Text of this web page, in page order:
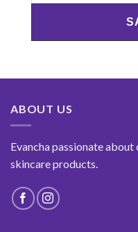
ABOUT US
Evancha passionate
skincare products.